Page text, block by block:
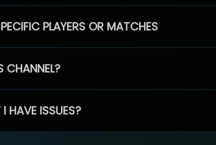
PLAYERS OR MATCHES
CHANNEL?
HAVE ISSUES?